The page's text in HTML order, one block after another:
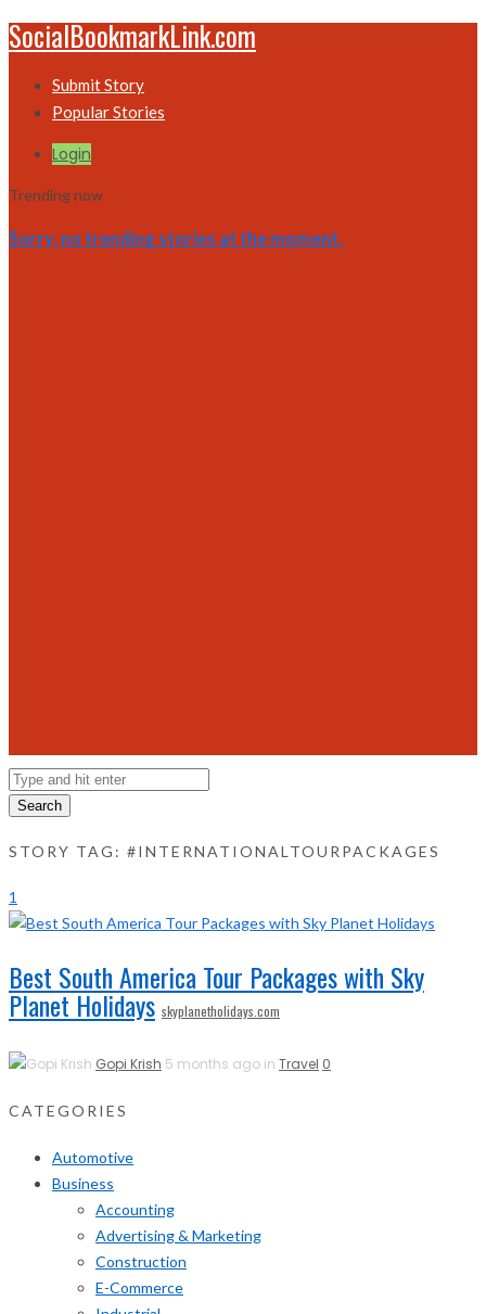
SocialBookmarkLink.com
Submit Story
Popular Stories
Login
Trending now
Sorry, no trending stories at the moment.
Search
STORY TAG: #INTERNATIONALTOURPACKAGES
1
Best South America Tour Packages with Sky
Planet Holidays skyplanetholidays.com
Gopi Krish 5 months ago in Travel 0
CATEGORIES
Automotive
Business
Accounting
Advertising & Marketing
Construction
E-Commerce